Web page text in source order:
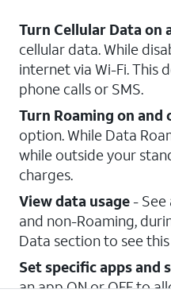
Turn Cellular Data on
cellular data. While
internet via Wi-Fi. This
phone calls or SMS.
Turn Roaming on and
option. While Data
while outside your
charges.
View data usage- See
and non-Roaming,
Data section to see
Set specific apps and
an app ON or OFF to